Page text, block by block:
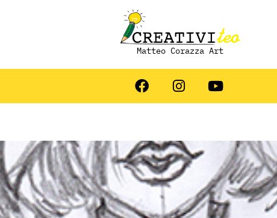
Matteo Corazza Art